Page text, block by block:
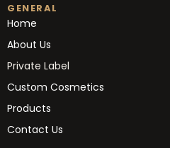
GENERAL
Home
About Us
Private Label
Custom Cosmetics
Products
Contact Us